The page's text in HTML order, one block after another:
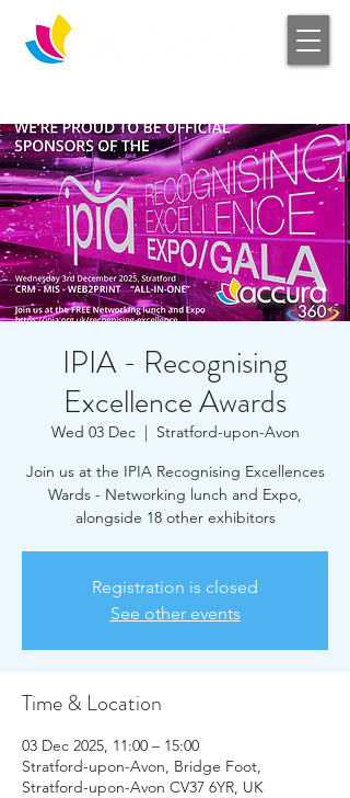
IPIA - Recognising
Excellence Awards
Wed 03 Dec
  |
Stratford-upon-Avon
Join us at the IPIA Recognising Excellences
Wards - Networking lunch and Expo,
alongside 18 other exhibitors
Registration is closed
See other events
Time & Location
03 Dec 2025, 11:00 – 15:00
Stratford-upon-Avon, Bridge Foot,
Stratford-upon-Avon CV37 6YR, UK